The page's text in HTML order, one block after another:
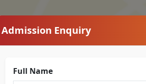
Admission Enquiry
Full Name